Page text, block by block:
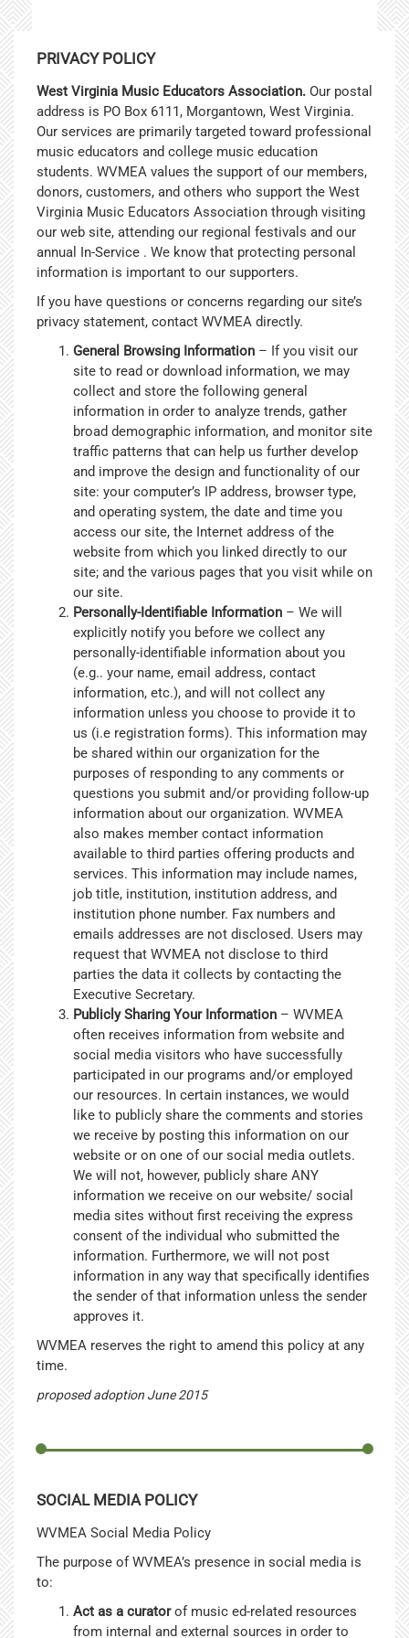
PRIVACY POLICY
West Virginia Music Educators Association. Our postal
address is PO Box 6111, Morgantown, West Virginia.
Our services are primarily targeted toward professional
music educators and college music education
students. WVMEA values the support of our members,
donors, customers, and others who support the West
Virginia Music Educators Association through visiting
our web site, attending our regional festivals and our
annual In-Service . We know that protecting personal
information is important to our supporters.
If you have questions or concerns regarding our site’s
privacy statement, contact WVMEA directly.
General Browsing Information – If you visit our
site to read or download information, we may
collect and store the following general
information in order to analyze trends, gather
broad demographic information, and monitor site
traffic patterns that can help us further develop
and improve the design and functionality of our
site: your computer’s IP address, browser type,
and operating system, the date and time you
access our site, the Internet address of the
website from which you linked directly to our
site; and the various pages that you visit while on
our site.
Personally-Identifiable Information – We will
explicitly notify you before we collect any
personally-identifiable information about you
(e.g.. your name, email address, contact
information, etc.), and will not collect any
information unless you choose to provide it to
us (i.e registration forms). This information may
be shared within our organization for the
purposes of responding to any comments or
questions you submit and/or providing follow-up
information about our organization. WVMEA
also makes member contact information
available to third parties offering products and
services. This information may include names,
job title, institution, institution address, and
institution phone number. Fax numbers and
emails addresses are not disclosed. Users may
request that WVMEA not disclose to third
parties the data it collects by contacting the
Executive Secretary.
Publicly Sharing Your Information – WVMEA
often receives information from website and
social media visitors who have successfully
participated in our programs and/or employed
our resources. In certain instances, we would
like to publicly share the comments and stories
we receive by posting this information on our
website or on one of our social media outlets.
We will not, however, publicly share ANY
information we receive on our website/ social
media sites without first receiving the express
consent of the individual who submitted the
information. Furthermore, we will not post
information in any way that specifically identifies
the sender of that information unless the sender
approves it.
WVMEA reserves the right to amend this policy at any
time.
proposed adoption June 2015
SOCIAL MEDIA POLICY
WVMEA Social Media Policy
The purpose of WVMEA’s presence in social media is
to:
Act as a curatorof music ed-related resources
from internal and external sources in order to